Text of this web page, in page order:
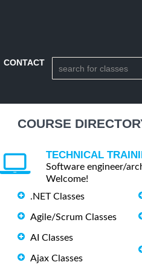
CONTACT
COURSE
TECHNICAL
Software engineer/
Welcome!
.NET Classes
Agile/Scrum Classes
AI Classes
Ajax Classes